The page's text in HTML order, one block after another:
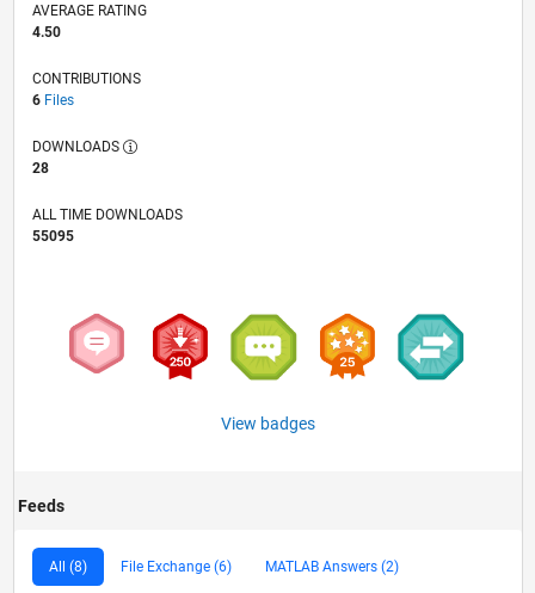
AVERAGE RATING
4.50
CONTRIBUTIONS
6 Files
DOWNLOADS
28
ALL TIME DOWNLOADS
55095
View badges
Feeds
All (8) File Exchange (6) MATLAB Answers (2)